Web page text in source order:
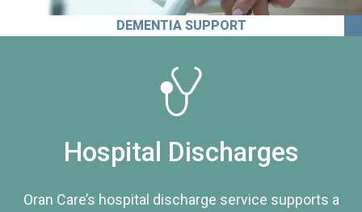
DEMENTIA SUPPORT
Hospital Discharges
Oran Care’s hospital discharge service supports a